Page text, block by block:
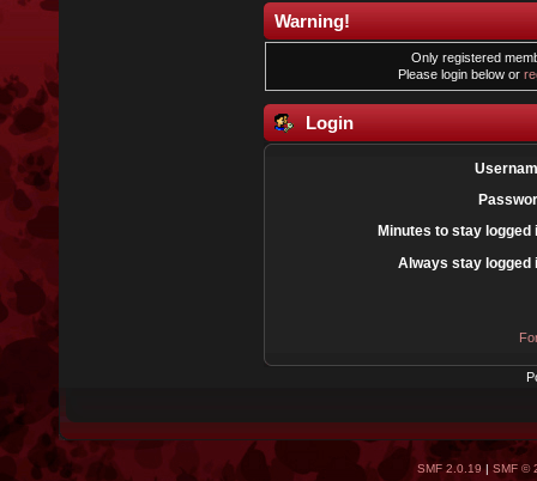
Warning!
Only registered
Please login below or
Login
Minutes to stay logged
Always stay logged
SMF 2.0.19| SMF ©